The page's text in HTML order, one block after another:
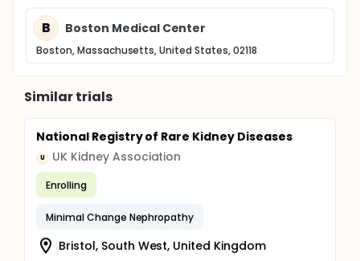
B Boston Medical Center
Boston, Massachusetts, United States, 02118
Similar trials
National Registry of Rare Kidney Diseases
U UK Kidney Association
Enrolling
Minimal Change Nephropathy
Bristol, South West, United Kingdom